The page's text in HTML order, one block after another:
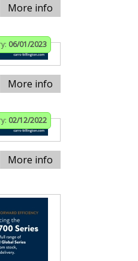
More info
06/01/2023
More info
02/12/2022
More info